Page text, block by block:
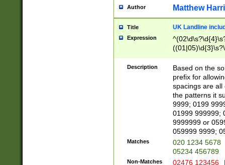
Author Matthew
Title UK Landline
Expression
Description
Based on the
prefix for
spacings are all
the patterns it
9999; 0199
01999 999999;
9999999 or
059999 9999;
Matches
020 1234 5678
05234 456789
Non-Matches 02476 123456